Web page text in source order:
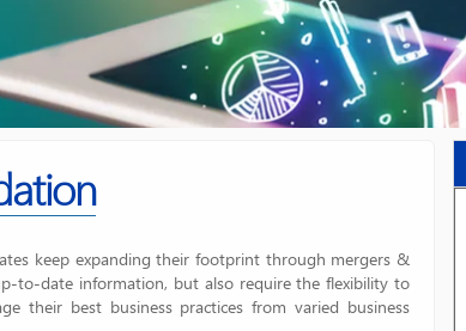
keep expanding their footprint through mergers &
to-date information, but also require the flexibility to
their best business practices from varied business